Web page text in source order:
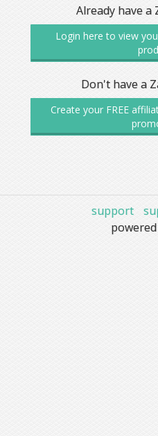
Already have a
Login here to view
Don't have a
Create your FREE
support